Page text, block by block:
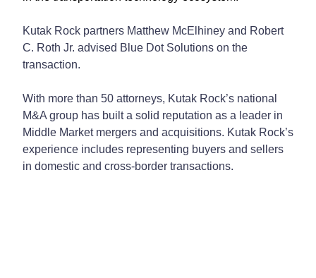
Kutak Rock partners Matthew McElhiney and Robert
C. Roth Jr. advised Blue Dot Solutions on the
transaction.
With more than 50 attorneys, Kutak Rock’s national
M&A group has built a solid reputation as a leader in
Middle Market mergers and acquisitions. Kutak Rock’s
experience includes representing buyers and sellers
in domestic and cross-border transactions.